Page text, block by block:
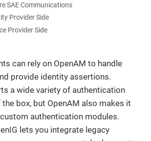
SAE Communications
Provider Side
Provider Side
can rely on OpenAM to handle
provide identity assertions.
a wide variety of authentication
box, but OpenAM also makes it
authentication modules.
lets you integrate legacy